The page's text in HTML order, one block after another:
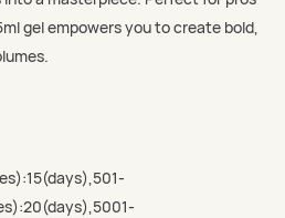
gel empowers you to create bold,